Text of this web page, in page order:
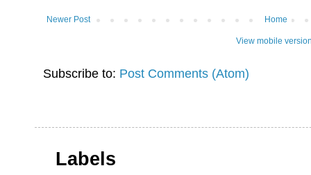
Newer Post Home
View mobile
Subscribe to: Post Comments (Atom)
Labels